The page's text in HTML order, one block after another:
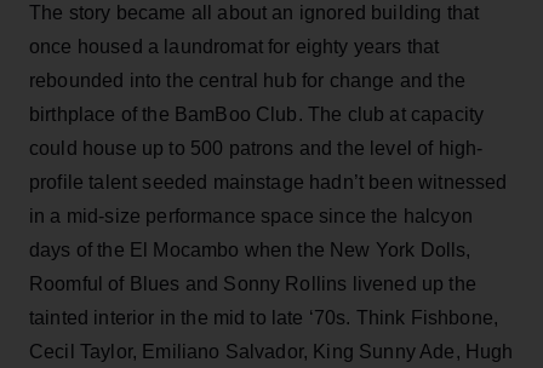
The story became all about an ignored building that
once housed a laundromat for eighty years that
rebounded into the central hub for change and the
birthplace of the BamBoo Club. The club at capacity
could house up to 500 patrons and the level of high-
profile talent seeded mainstage hadn’t been witnessed
in a mid-size performance space since the halcyon
days of the El Mocambo when the New York Dolls,
Roomful of Blues and Sonny Rollins livened up the
tainted interior in the mid to late ‘70s. Think Fishbone,
Cecil Taylor, Emiliano Salvador, King Sunny Ade, Hugh